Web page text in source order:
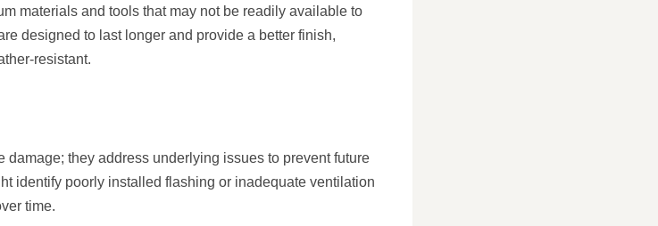
materials and tools that may not be readily available to
designed to last longer and provide a better finish,
resistant.
damage; they address underlying issues to prevent future
identify poorly installed flashing or inadequate ventilation
time.